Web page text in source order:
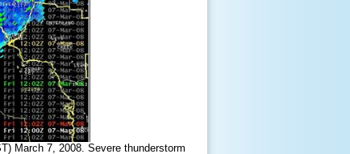
March 7, 2008. Severe thunderstorm